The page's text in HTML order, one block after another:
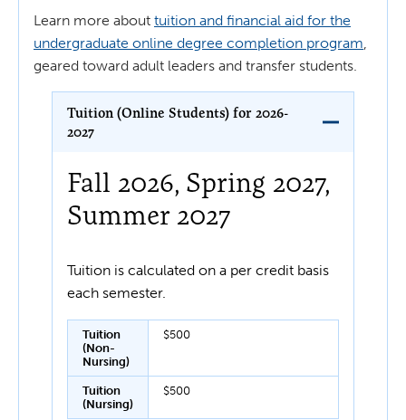
Learn more about tuition and financial aid for the
undergraduate online degree completion program,
geared toward adult leaders and transfer students.
Tuition (Online Students) for 2026-
2027
Fall 2026, Spring 2027,
Summer 2027
Tuition is calculated on a per credit basis
each semester.
Tuition
(Non-
Nursing)
$500
Tuition
(Nursing)
$500